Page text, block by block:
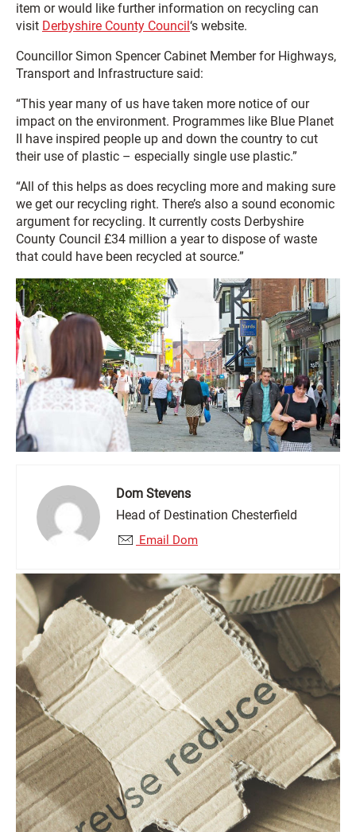
item or would like further information on recycling can
visit Derbyshire County Council‘s website.
Councillor Simon Spencer Cabinet Member for Highways,
Transport and Infrastructure said:
“This year many of us have taken more notice of our
impact on the environment. Programmes like Blue Planet
II have inspired people up and down the country to cut
their use of plastic – especially single use plastic.”
“All of this helps as does recycling more and making sure
we get our recycling right. There’s also a sound economic
argument for recycling. It currently costs Derbyshire
County Council £34 million a year to dispose of waste
that could have been recycled at source.”
Dom Stevens
Head of Destination Chesterfield
Email Dom